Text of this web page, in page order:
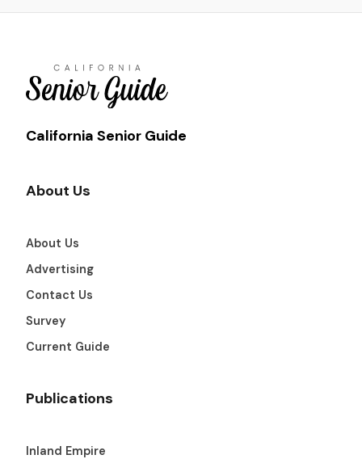
California Senior Guide
About Us
About Us
Advertising
Contact Us
Survey
Current Guide
Publications
Inland Empire